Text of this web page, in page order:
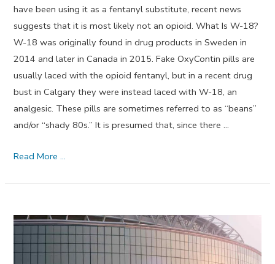
have been using it as a fentanyl substitute, recent news
suggests that it is most likely not an opioid. What Is W-18?
W-18 was originally found in drug products in Sweden in
2014 and later in Canada in 2015. Fake OxyContin pills are
usually laced with the opioid fentanyl, but in a recent drug
bust in Calgary they were instead laced with W-18, an
analgesic. These pills are sometimes referred to as “beans”
and/or “shady 80s.” It is presumed that, since there …
New
18
Is
Probably
Read More …